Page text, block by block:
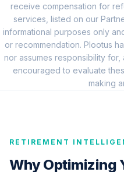
QCGRRX
10.
CREF Social
Choice
(R1)
QCSCRX
TCIIX
receive compensation for
services, listed on our
informational purposes only
or recommendation. Plootus
nor assumes responsibility
encouraged to evaluate
making
RETIREMENT
Why Optimizing